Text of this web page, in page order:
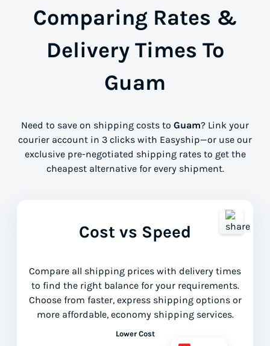
Comparing Rates &
Delivery Times To
Guam
Need to save on shipping costs to Guam? Link your
courier account in 3 clicks with Easyship—or use our
exclusive pre-negotiated shipping rates to get the
cheapest alternative for every shipment.
Cost vs Speed
Compare all shipping prices with delivery times
to find the right balance for your requirements.
Choose from faster, express shipping options or
more affordable, economy shipping services.
Lower Cost